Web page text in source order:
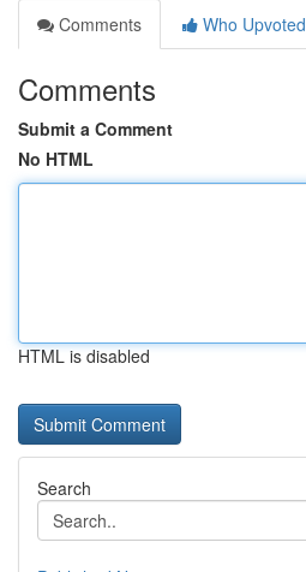
Comments
Who Upvoted
Comments
Submit a Comment
No HTML
HTML is disabled
Search